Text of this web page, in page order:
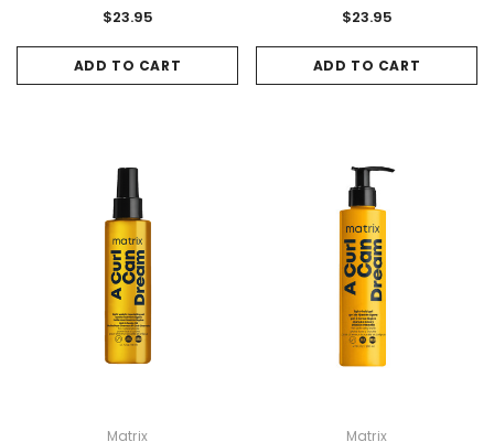
$23.95
ADD TO CART
$23.95
ADD TO CART
Matrix
Matrix